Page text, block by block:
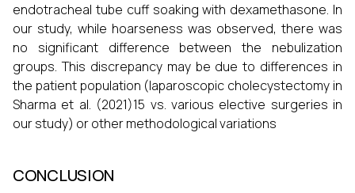
endotracheal tube cuff soaking with dexamethasone. In
our study, while hoarseness was observed, there was
no significant difference between the nebulization
groups. This discrepancy may be due to differences in
the patient population (laparoscopic cholecystectomy in
Sharma et al. (2021)15 vs. various elective surgeries in
our study) or other methodological variations
CONCLUSION